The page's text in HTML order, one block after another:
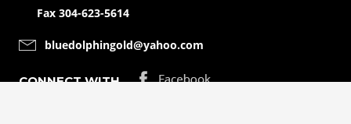
Fax 304-623-5614
bluedolphingold@yahoo.com
CONNECT WITH